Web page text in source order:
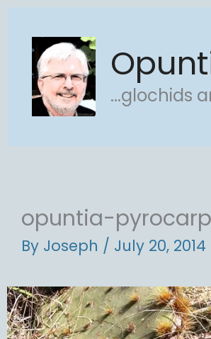
content
...glochids
opuntia-
By Joseph / July 20, 2014